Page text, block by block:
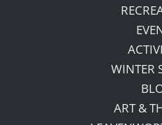
WINTER
ART &